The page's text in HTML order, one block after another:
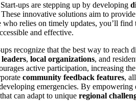
ups are stepping up by developing
These innovative solutions aim to provide
relies on timely updates, you’ll find
and effective.
recognize that the best way to reach
, local organizations, and
active participation, increasing
community feedback features,
emergencies. By empowering
can adapt to unique regional